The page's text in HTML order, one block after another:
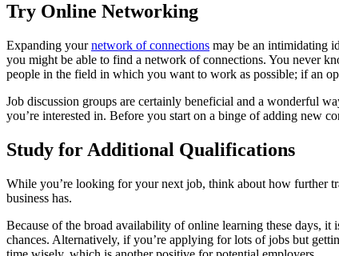
Try Online Networking
Expanding yournetwork of connections may be an intimidating
you might be able to find a network of connections. You never
people in the field in which you want to work as possible; if an
Job discussion groups are certainly beneficial and a wonderful
you’re interested in. Before you start on a binge of adding new
Study for Additional Qualifications
While you’re looking for your next job, think about how further
business has.
Because of the broad availability of online learning these days,
chances. Alternatively, if you’re applying for lots of jobs but